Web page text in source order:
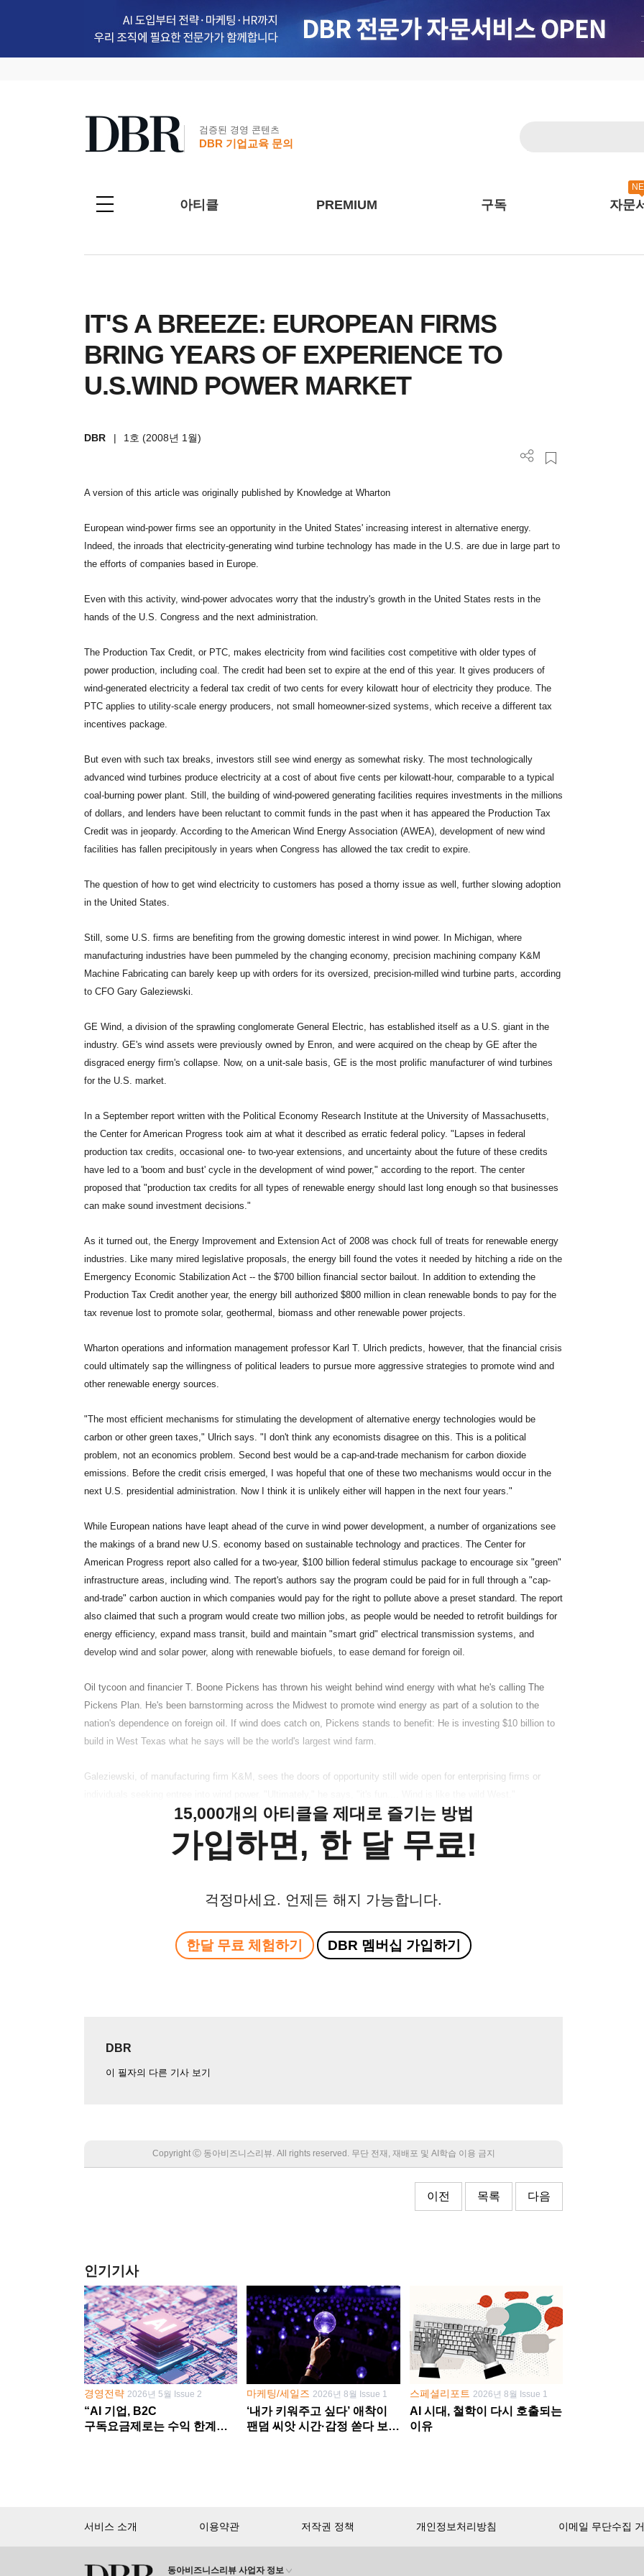
검증된 경영 콘텐츠
DBR 기업교육 문의
아티클 PREMIUM 구독 자문
IT'S A BREEZE: EUROPEAN FIRMS
BRING YEARS OF EXPERIENCE TO
U.S.WIND POWER MARKET
DBR | 1호 (2008년 1월)
A version of this article was originally published by Knowledge at Wharton
European wind-power firms see an opportunity in the United States' increasing interest in alternative energy.
Indeed, the inroads that electricity-generating wind turbine technology has made in the U.S. are due in large part to
the efforts of companies based in Europe.
Even with this activity, wind-power advocates worry that the industry's growth in the United States rests in the
hands of the U.S. Congress and the next administration.
The Production Tax Credit, or PTC, makes electricity from wind facilities cost competitive with older types of
power production, including coal. The credit had been set to expire at the end of this year. It gives producers of
wind-generated electricity a federal tax credit of two cents for every kilowatt hour of electricity they produce. The
PTC applies to utility-scale energy producers, not small homeowner-sized systems, which receive a different tax
incentives package.
But even with such tax breaks, investors still see wind energy as somewhat risky. The most technologically
advanced wind turbines produce electricity at a cost of about five cents per kilowatt-hour, comparable to a typical
coal-burning power plant. Still, the building of wind-powered generating facilities requires investments in the millions
of dollars, and lenders have been reluctant to commit funds in the past when it has appeared the Production Tax
Credit was in jeopardy. According to the American Wind Energy Association (AWEA), development of new wind
facilities has fallen precipitously in years when Congress has allowed the tax credit to expire.
The question of how to get wind electricity to customers has posed a thorny issue as well, further slowing adoption
in the United States.
Still, some U.S. firms are benefiting from the growing domestic interest in wind power. In Michigan, where
manufacturing industries have been pummeled by the changing economy, precision machining company K&M
Machine Fabricating can barely keep up with orders for its oversized, precision-milled wind turbine parts, according
to CFO Gary Galeziewski.
GE Wind, a division of the sprawling conglomerate General Electric, has established itself as a U.S. giant in the
industry. GE's wind assets were previously owned by Enron, and were acquired on the cheap by GE after the
disgraced energy firm's collapse. Now, on a unit-sale basis, GE is the most prolific manufacturer of wind turbines
for the U.S. market.
In a September report written with the Political Economy Research Institute at the University of Massachusetts,
the Center for American Progress took aim at what it described as erratic federal policy. "Lapses in federal
production tax credits, occasional one- to two-year extensions, and uncertainty about the future of these credits
have led to a 'boom and bust' cycle in the development of wind power," according to the report. The center
proposed that "production tax credits for all types of renewable energy should last long enough so that businesses
can make sound investment decisions."
As it turned out, the Energy Improvement and Extension Act of 2008 was chock full of treats for renewable energy
industries. Like many mired legislative proposals, the energy bill found the votes it needed by hitching a ride on the
Emergency Economic Stabilization Act -- the $700 billion financial sector bailout. In addition to extending the
Production Tax Credit another year, the energy bill authorized $800 million in clean renewable bonds to pay for the
tax revenue lost to promote solar, geothermal, biomass and other renewable power projects.
Wharton operations and information management professor Karl T. Ulrich predicts, however, that the financial crisis
could ultimately sap the willingness of political leaders to pursue more aggressive strategies to promote wind and
other renewable energy sources.
"The most efficient mechanisms for stimulating the development of alternative energy technologies would be
carbon or other green taxes," Ulrich says. "I don't think any economists disagree on this. This is a political
problem, not an economics problem. Second best would be a cap-and-trade mechanism for carbon dioxide
emissions. Before the credit crisis emerged, I was hopeful that one of these two mechanisms would occur in the
next U.S. presidential administration. Now I think it is unlikely either will happen in the next four years."
While European nations have leapt ahead of the curve in wind power development, a number of organizations see
the makings of a brand new U.S. economy based on sustainable technology and practices. The Center for
American Progress report also called for a two-year, $100 billion federal stimulus package to encourage six "green"
infrastructure areas, including wind. The report's authors say the program could be paid for in full through a "cap-
and-trade" carbon auction in which companies would pay for the right to pollute above a preset standard. The report
also claimed that such a program would create two million jobs, as people would be needed to retrofit buildings for
energy efficiency, expand mass transit, build and maintain "smart grid" electrical transmission systems, and
develop wind and solar power, along with renewable biofuels, to ease demand for foreign oil.
Oil tycoon and financier T. Boone Pickens has thrown his weight behind wind energy with what he's calling The
Pickens Plan. He's been barnstorming across the Midwest to promote wind energy as part of a solution to the
nation's dependence on foreign oil. If wind does catch on, Pickens stands to benefit: He is investing $10 billion to
build in West Texas what he says will be the world's largest wind farm.
Galeziewski, of manufacturing firm K&M, sees the doors of opportunity still wide open for enterprising firms or
15,000개의 아티클을 제대로 즐기는 방법
가입하면, 한 달 무료!
걱정마세요. 언제든 해지 가능합니다.
한달 무료 체험하기 DBR 멤버십 가입하기
DBR
이 필자의 다른 기사 보기
Copyright Ⓒ 동아비즈니스리뷰. All rights reserved. 무단 전재, 재배포 및 AI학습 이용 금지
이전 목록 다음
인기기사
경영전략 2026년 5월 Issue 2
“AI 기업, B2C
구독요금제로는 수익 한계
마케팅/세일즈 2026년 8월 Issue 1
‘내가 키워주고 싶다’ 애착이
팬덤 씨앗 시간·감정 쏟다 보면
스페셜리포트 2026년 8월 Issue 1
AI 시대, 철학이 다시 호출되는
이유
서비스 소개 이용약관 저작권 정책 개인정보처리방침 이메일 무단수집
동아비즈니스리뷰 사업자 정보